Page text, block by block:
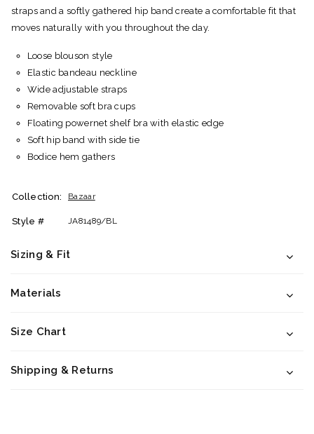
straps and a softly gathered hip band create a comfortable fit that
moves naturally with you throughout the day.
Loose blouson style
Elastic bandeau neckline
Wide adjustable straps
Removable soft bra cups
Floating powernet shelf bra with elastic edge
Soft hip band with side tie
Bodice hem gathers
Collection: Bazaar
Style # JA81489/BL
Sizing & Fit
Materials
Size Chart
Shipping & Returns